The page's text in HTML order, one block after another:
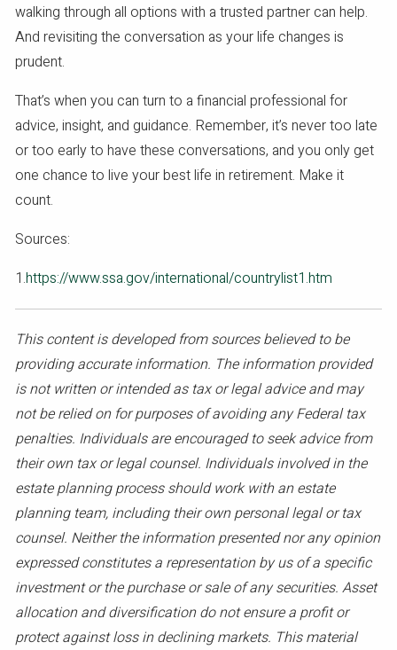
walking through all options with a trusted partner can help.
And revisiting the conversation as your life changes is
prudent.
That’s when you can turn to a financial professional for
advice, insight, and guidance. Remember, it’s never too late
or too early to have these conversations, and you only get
one chance to live your best life in retirement. Make it
count.
Sources:
1.https://www.ssa.gov/international/countrylist1.htm
This content is developed from sources believed to be
providing accurate information. The information provided
is not written or intended as tax or legal advice and may
not be relied on for purposes of avoiding any Federal tax
penalties. Individuals are encouraged to seek advice from
their own tax or legal counsel. Individuals involved in the
estate planning process should work with an estate
planning team, including their own personal legal or tax
counsel. Neither the information presented nor any opinion
expressed constitutes a representation by us of a specific
investment or the purchase or sale of any securities. Asset
allocation and diversification do not ensure a profit or
protect against loss in declining markets. This material